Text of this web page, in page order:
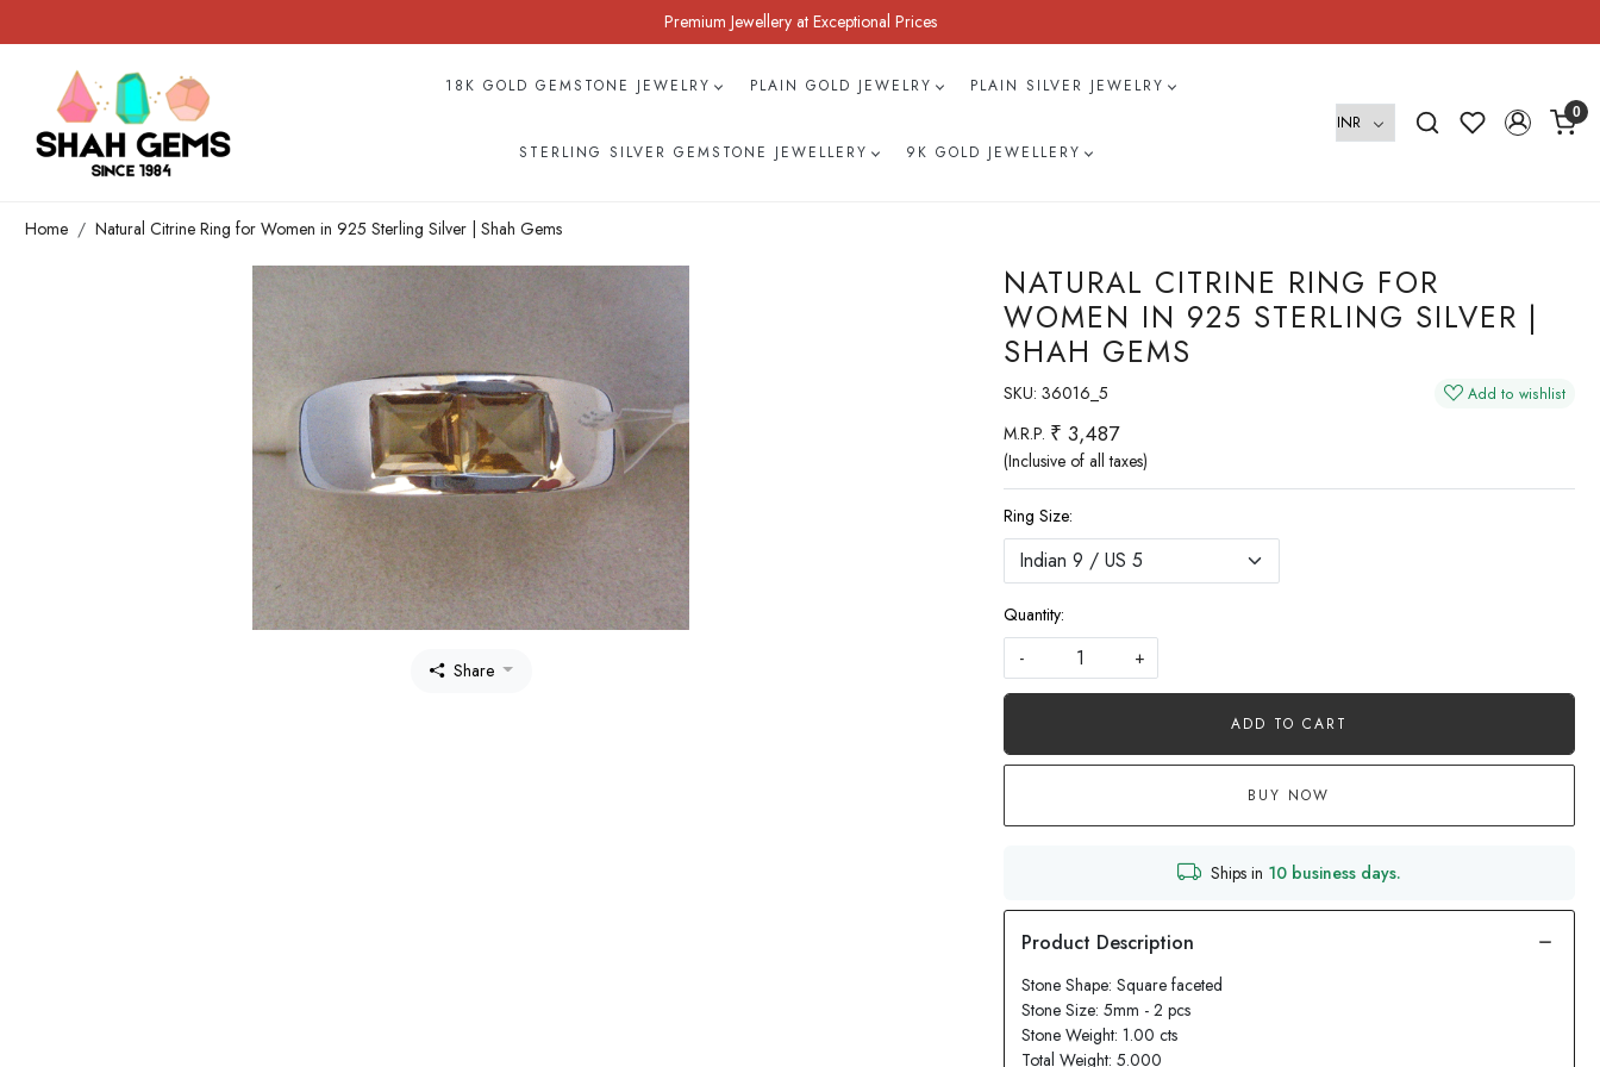
Premium Jewellery at Exceptional Prices
18K GOLD GEMSTONE JEWELRY PLAIN GOLD JEWELRY PLAIN SILVER JEWELRY
STERLING SILVER GEMSTONE JEWELLERY 9K GOLD JEWELLERY
0
Home Natural Citrine Ring for Women in 925 Sterling Silver | Shah Gems
Share
NATURAL CITRINE RING FOR
WOMEN IN 925 STERLING SILVER |
SHAH GEMS
SKU: 36016_5 Add to wishlist
M.R.P. ₹ 3,487
(Inclusive of all taxes)
Ring Size:
Quantity:
-
+
ADD TO CART
BUY NOW
Ships in 10 business days.
Stone Shape: Square faceted
Stone Size: 5mm - 2 pcs
Stone Weight: 1.00 cts
Total Weight: 5.000